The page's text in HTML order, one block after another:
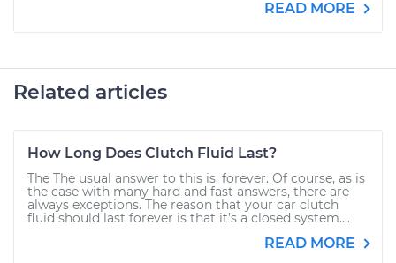
READ MORE
Related articles
How Long Does Clutch Fluid Last?
The The usual answer to this is, forever. Of course, as is
the case with many hard and fast answers, there are
always exceptions. The reason that your car clutch
fluid should last forever is that it’s a closed system....
READ MORE